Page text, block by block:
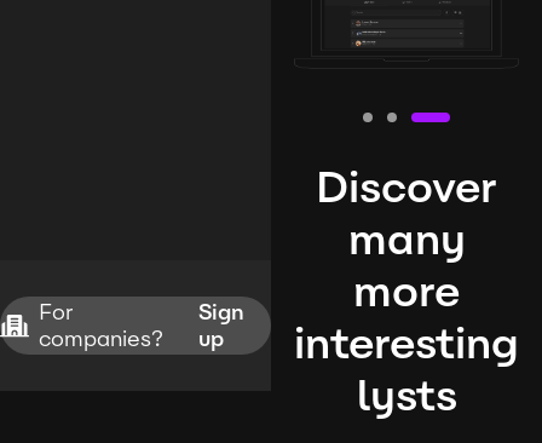
For
companies?
Sign
up
Discover
many
more
interesting
lysts